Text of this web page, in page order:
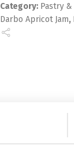
Category: Pastry
Darbo Apricot Jam,